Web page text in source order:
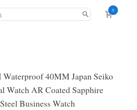
0
40MM Japan Seiko
Watch AR Coated Sapphire
Business Watch